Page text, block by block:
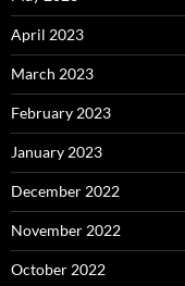
April 2023
March 2023
February 2023
January 2023
December 2022
November 2022
October 2022